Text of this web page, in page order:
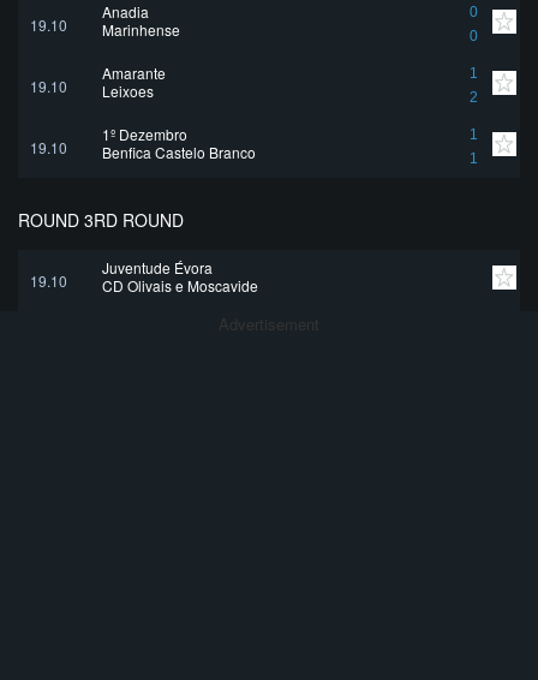
19.10
Anadia
0
0
Marinhense
19.10
Amarante
1
2
Leixoes
19.10
1º Dezembro
1
1
Benfica Castelo Branco
ROUND 3RD ROUND
19.10
Juventude Évora
CD Olivais e Moscavide
Advertisement